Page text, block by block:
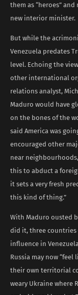
them as “heroes”
new interior minister.
But while the
Venezuela predates
level. Echoing the
other international
relations analyst,
Maduro would have
on the bones of the
said America was
encouraged other
near
this to abduct a
it sets a very fresh
this kind of thing.”
With Maduro ousted
did it, three countries
influence in
Russia may now “feel
their own territorial
weary Ukraine where